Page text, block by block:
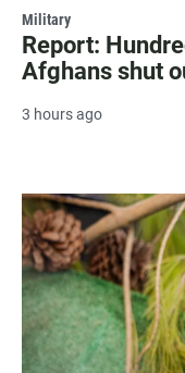
Military
Report:
Afghans shut
3 hours ago